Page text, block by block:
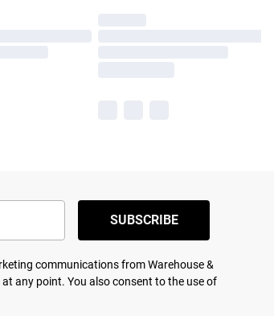
SUBSCRIBE
communications from Warehouse &
any point. You also consent to the use of